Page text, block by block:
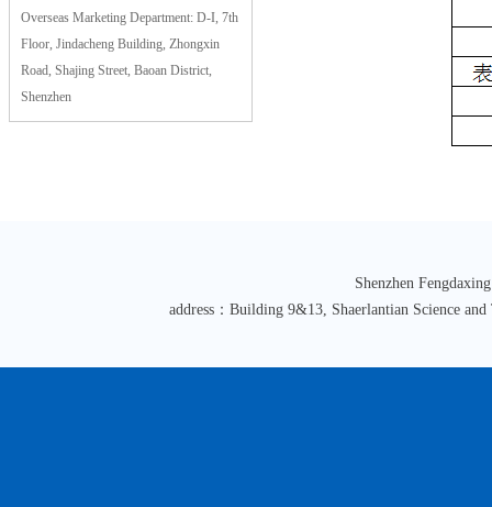
Overseas Marketing Department: D-I, 7th
Floor, Jindacheng Building, Zhongxin
Road, Shajing Street, Baoan District,
Shenzhen
Shenzhen
address：Building 9&13, Shaerlantian Science